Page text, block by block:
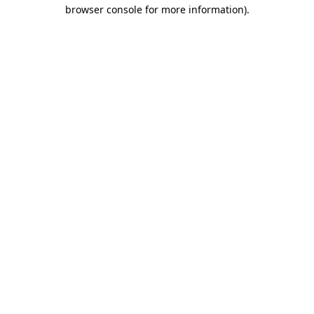
browser console for more information).